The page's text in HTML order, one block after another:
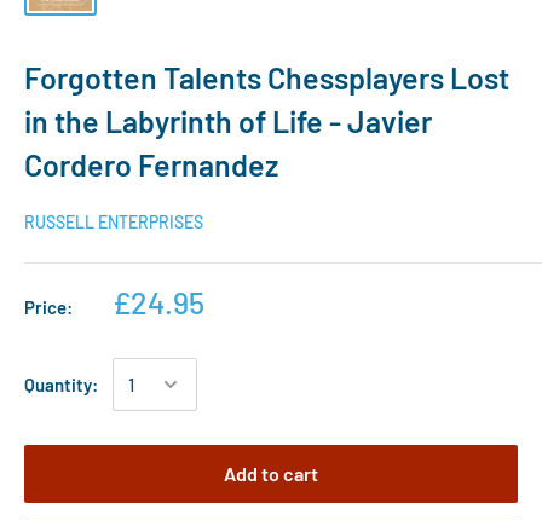
Forgotten Talents Chessplayers Lost
in the Labyrinth of Life - Javier
Cordero Fernandez
RUSSELL ENTERPRISES
Price: £24.95
Quantity:
Add to cart